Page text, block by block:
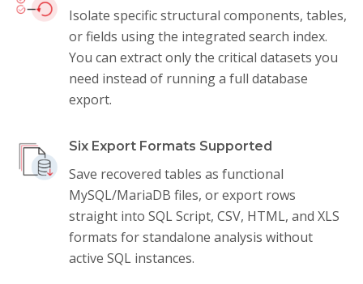
Isolate specific structural components, tables,
or fields using the integrated search index.
You can extract only the critical datasets you
need instead of running a full database
export.
Six Export Formats Supported
Save recovered tables as functional
MySQL/MariaDB files, or export rows
straight into SQL Script, CSV, HTML, and XLS
formats for standalone analysis without
active SQL instances.